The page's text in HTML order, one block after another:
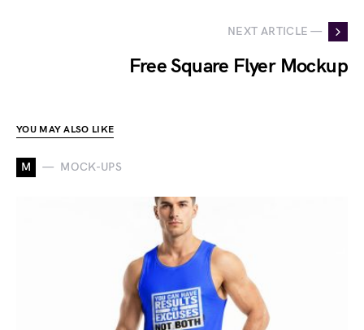
NEXT ARTICLE —
Free Square Flyer Mockup
YOU MAY ALSO LIKE
M MOCK-UPS